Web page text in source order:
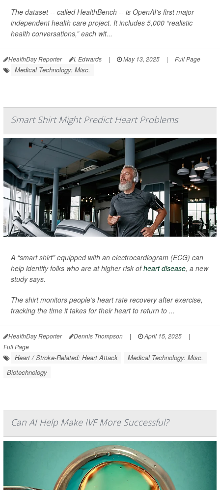
The dataset -- called HealthBench -- is OpenAI's first major
independent health care project. It includes 5,000 “realistic
health conversations,” each wit...
HealthDay Reporter I. Edwards | May 13, 2025 | Full Page
Medical Technology: Misc.
Smart Shirt Might Predict Heart Problems
A “smart shirt” equipped with an electrocardiogram (ECG) can
help identify folks who are at higher risk ofheart disease, a new
study says.
The shirt monitors people’s heart rate recovery after exercise,
tracking the time it takes for their heart to return to ...
HealthDay Reporter Dennis Thompson | April 15, 2025
|
Full Page
Heart / Stroke-Related: Heart Attack
Medical Technology: Misc.
Biotechnology
Can AI Help Make IVF More Successful?